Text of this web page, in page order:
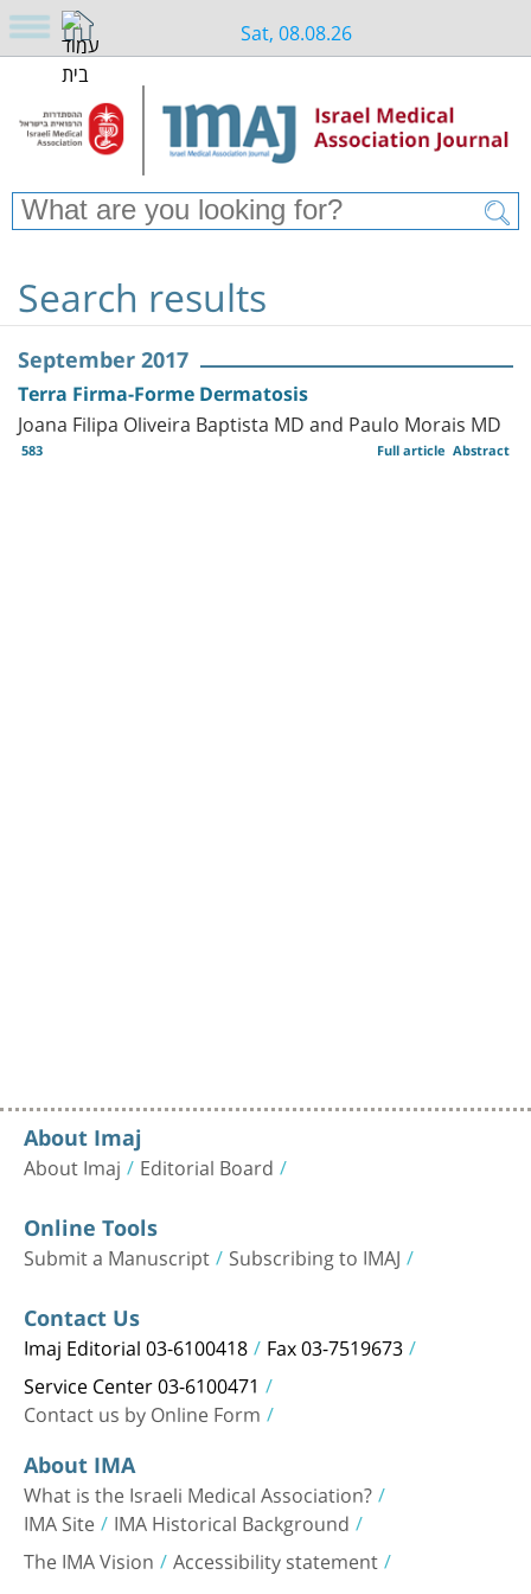
Sat, 08.08.26
Search results
September 2017
Terra Firma-Forme Dermatosis
Joana Filipa Oliveira Baptista MD and Paulo Morais MD
583 Abstract
Full article
About Imaj
About Imaj Editorial Board
Online Tools
Submit a Manuscript Subscribing to IMAJ
Contact Us
Imaj Editorial 03-6100418 Fax 03-7519673
Service Center 03-6100471
Contact us by Online Form
About IMA
What is the Israeli Medical Association?
IMA Site IMA Historical Background
The IMA Vision Accessibility statement